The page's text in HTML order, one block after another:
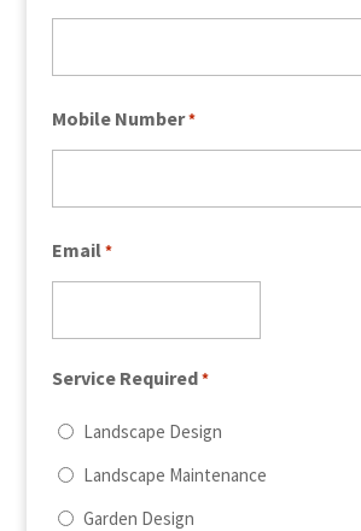
Mobile Number *
Email *
Service Required *
Landscape Design
Landscape Maintenance
Garden Design